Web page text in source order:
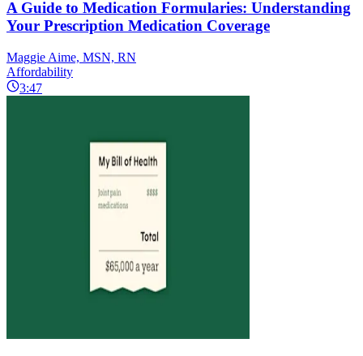
A Guide to Medication Formularies: Understanding
Your Prescription Medication Coverage
Maggie Aime, MSN, RN
Affordability
3:47